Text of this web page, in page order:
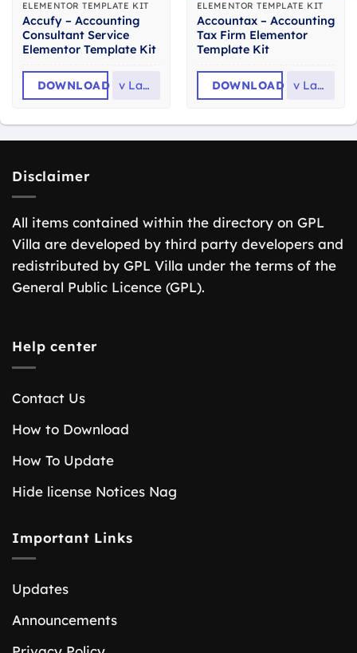
ELEMENTOR TEMPLATE KIT
Accufy – Accounting
Consultant Service
Elementor Template Kit
DOWNLOAD v Latest
ELEMENTOR TEMPLATE KIT
Accountax – Accounting
Tax Firm Elementor
Template Kit
DOWNLOAD v Latest
Disclaimer
All items contained within the directory on GPL
Villa are developed by third party developers and
redistributed by GPL Villa under the terms of the
General Public Licence (GPL).
Help center
Contact Us
How to Download
How To Update
Hide license Notices Nag
Important Links
Updates
Announcements